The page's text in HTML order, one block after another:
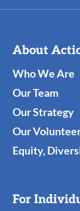
About
Who We Are
Our Team
Our Strategy
Our
Equity,
For